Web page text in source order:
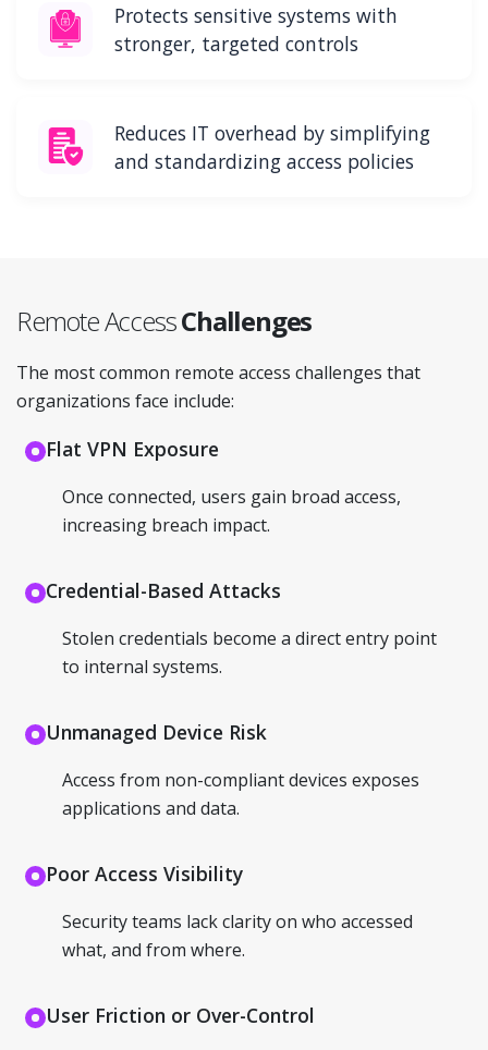
Protects sensitive systems with
stronger, targeted controls
Reduces IT overhead by simplifying
and standardizing access policies
Remote AccessChallenges
The most common remote access challenges that
organizations face include:
Flat VPN Exposure
Once connected, users gain broad access,
increasing breach impact.
Credential-Based Attacks
Stolen credentials become a direct entry point
to internal systems.
Unmanaged Device Risk
Access from non-compliant devices exposes
applications and data.
Poor Access Visibility
Security teams lack clarity on who accessed
what, and from where.
User Friction or Over-Control